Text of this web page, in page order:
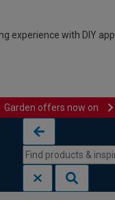
experience with DIY app
Garden offers now on